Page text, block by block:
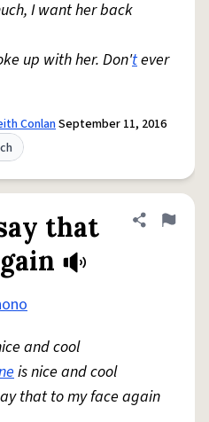
I want her back
up with her. Don'tever
ConlanSeptember 11, 2016
that
Share
Flag
and cool
is nice and cool
that to my face again